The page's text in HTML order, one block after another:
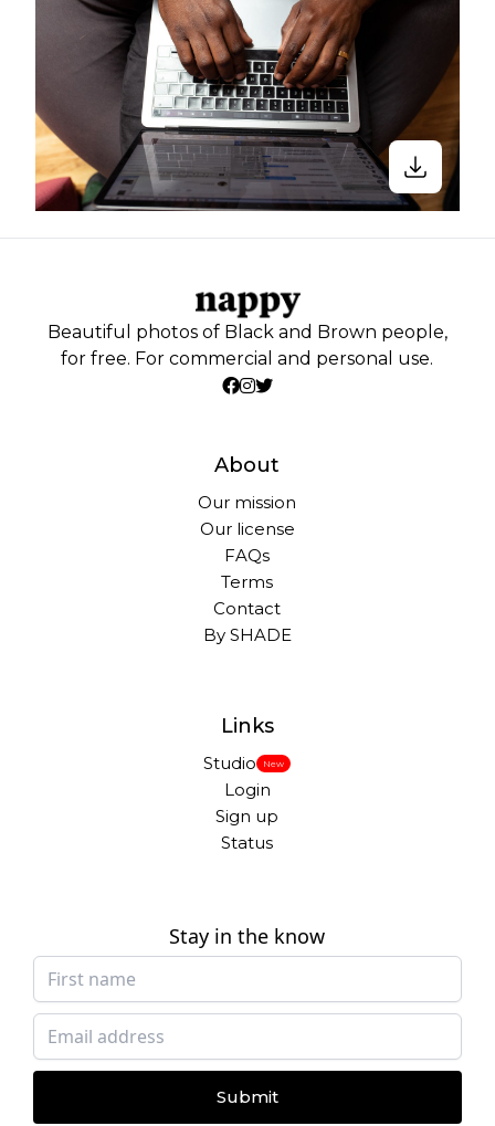
Beautiful photos of Black and Brown people,
for free. For commercial and personal use.
About
Our mission
Our license
FAQs
Terms
Contact
By SHADE
Links
Studio New
Login
Sign up
Status
Stay in the know
Submit